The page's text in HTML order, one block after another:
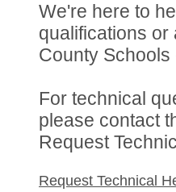
We're here to
qualifications
County Schools
For technical
please contact
Request
Request Technical